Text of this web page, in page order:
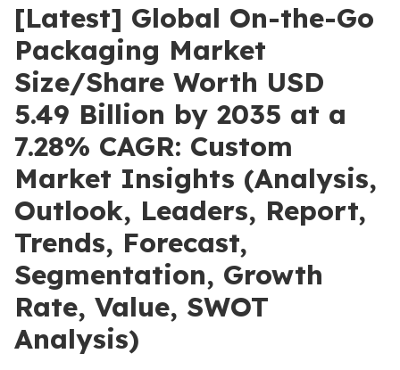
[Latest] Global On-the-Go
Packaging Market
Size/Share Worth USD
5.49 Billion by 2035 at a
7.28% CAGR: Custom
Market Insights (Analysis,
Outlook, Leaders, Report,
Trends, Forecast,
Segmentation, Growth
Rate, Value, SWOT
Analysis)